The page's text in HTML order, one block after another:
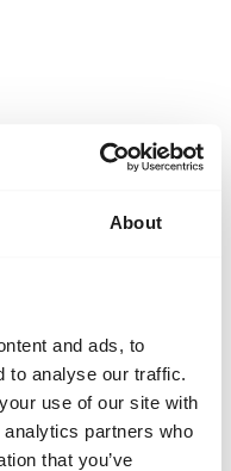
About
and ads, to
to analyse our traffic.
use of our site with
partners who
that you’ve